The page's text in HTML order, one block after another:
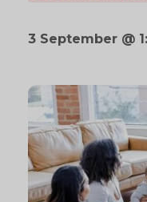
3 September @